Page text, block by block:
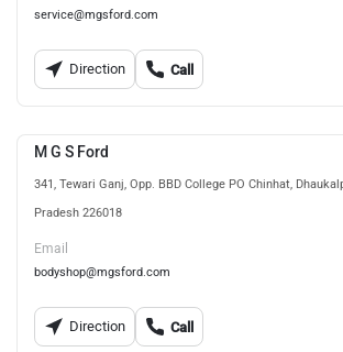
service@mgsford.com
Direction Call
M G S Ford
341, Tewari Ganj, Opp. BBD College PO Chinhat,
Pradesh 226018
Email
bodyshop@mgsford.com
Direction Call